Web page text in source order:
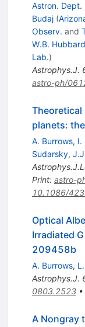
Astron.
Budaj (
Observ. and
W.B. Hubbard
Lab.)
Astrophys.J.
astro-ph/
planets:
A. Burrows, I.
Sudarsky,
Print: astro-
10.1086/
Optical
Irradiated
209458b
A. Burrows,
Astrophys.J.
0803.2523•
A Nongray